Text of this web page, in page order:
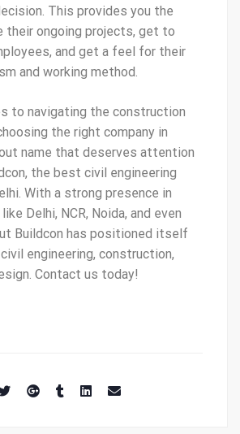
This provides you the
their ongoing projects, get to
and get a feel for their
and working method.
to navigating the construction
the right company in
name that deserves attention
the best civil engineering
With a strong presence in
Delhi, NCR, Noida, and even
Buildcon has positioned itself
engineering, construction,
Contact us today!